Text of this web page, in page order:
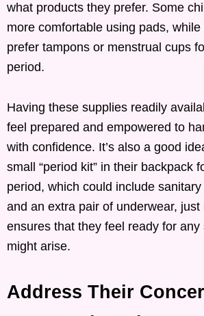
what products they prefer. Some
more comfortable using pads,
prefer tampons or menstrual cups
period.
Having these supplies readily
feel prepared and empowered to
with confidence. It’s also a good
small “period kit” in their backpack
period, which could include
and an extra pair of underwear, just
ensures that they feel ready for any
might arise.
Address Their